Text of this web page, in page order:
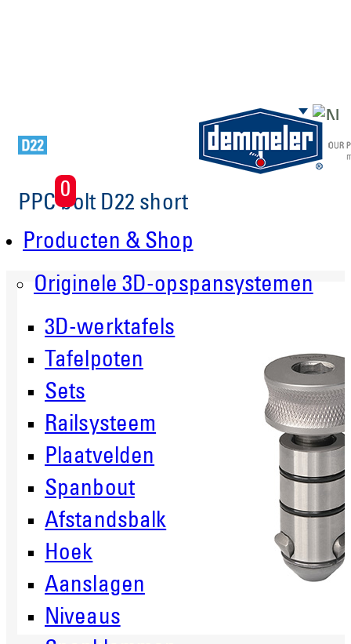
Skip to main content
0
Producten & Shop
Originele 3D-opspansystemen
3D-werktafels
Tafelpoten
Sets
Railsysteem
Plaatvelden
Spanbout
Afstandsbalk
Hoek
Aanslagen
Niveaus
PPC bolt D22 short